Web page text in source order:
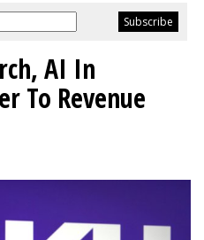
AI In
To Revenue